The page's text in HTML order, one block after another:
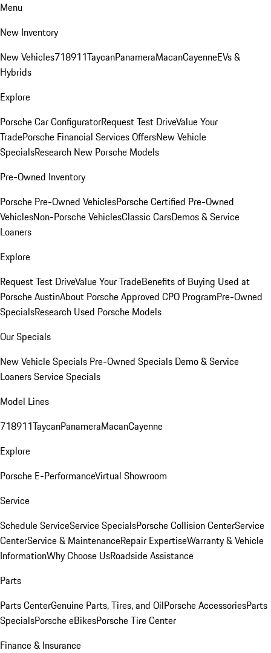
Menu
New Inventory
New Vehicles718911TaycanPanameraMacanCayenneEVs &
Hybrids
Explore
Porsche Car ConfiguratorRequest Test DriveValue Your
TradePorsche Financial Services OffersNew Vehicle
SpecialsResearch New Porsche Models
Pre-Owned Inventory
Porsche Pre-Owned VehiclesPorsche Certified Pre-Owned
VehiclesNon-Porsche VehiclesClassic CarsDemos & Service
Loaners
Explore
Request Test DriveValue Your TradeBenefits of Buying Used at
Porsche AustinAbout Porsche Approved CPO ProgramPre-Owned
SpecialsResearch Used Porsche Models
Our Specials
New Vehicle Specials Pre-Owned Specials Demo & Service
LoanersService Specials
Model Lines
718911TaycanPanameraMacanCayenne
Explore
Porsche E-PerformanceVirtual Showroom
Service
Schedule ServiceService SpecialsPorsche Collision CenterService
CenterService & MaintenanceRepair ExpertiseWarranty & Vehicle
InformationWhy Choose UsRoadside Assistance
Parts
Parts CenterGenuine Parts, Tires, and OilPorsche AccessoriesParts
SpecialsPorsche eBikesPorsche Tire Center
Finance & Insurance